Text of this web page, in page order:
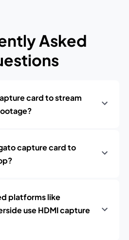
Asked
card to stream
capture card to
platforms like
use HDMI capture